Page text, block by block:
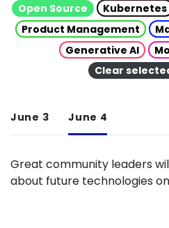
Open Source
Kubernetes
Product Management
Generative AI
Clear
June 3 June 4
Great community leaders
about future technologies